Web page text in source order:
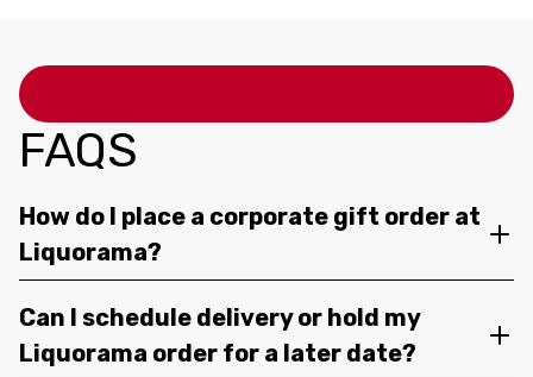
FAQS
How do I place a corporate gift order at
Liquorama?
Can I schedule delivery or hold my
Liquorama order for a later date?